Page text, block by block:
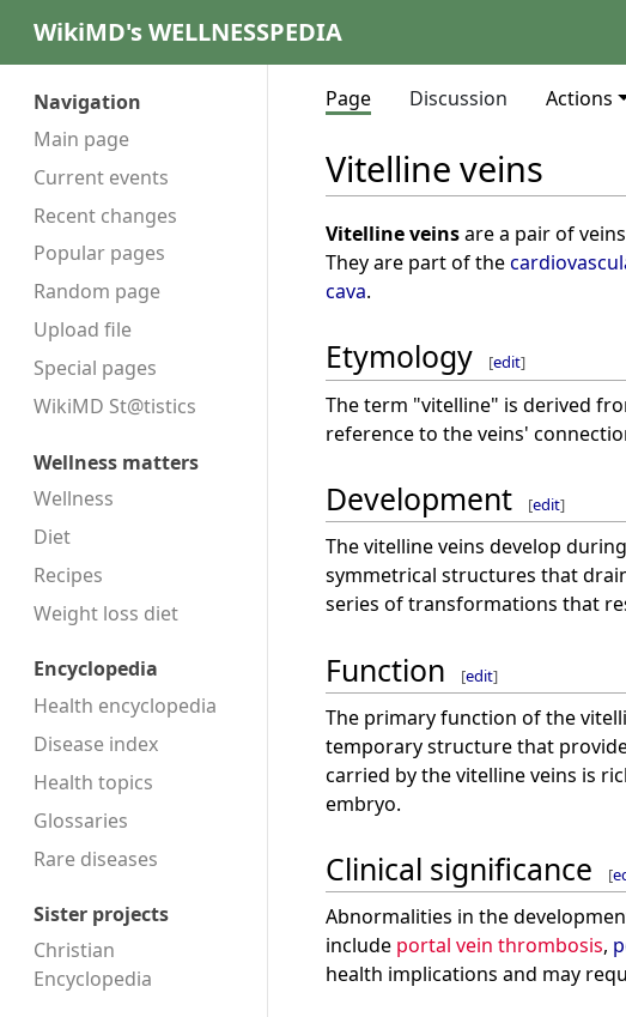
WikiMD's WELLNESSPEDIA
Navigation
Main page
Current events
Recent changes
Popular pages
Random page
Upload file
Special pages
WikiMD St@tistics
Wellness matters
Wellness
Diet
Recipes
Weight loss diet
Encyclopedia
Health encyclopedia
Disease index
Health topics
Glossaries
Rare diseases
Sister projects
Christian
Encyclopedia
Page Discussion Actions
Vitelline veins
Vitelline veinsare a pair of
They are part of the
cava.
Etymology [edit]
The term "vitelline" is derived
reference to the veins'
Development [edit]
The vitelline veins develop
symmetrical structures that
series of transformations that
Function [edit]
The primary function of the
temporary structure that
carried by the vitelline veins is
embryo.
Clinical significance [
Abnormalities in the
include portal vein thrombosis,
health implications and may